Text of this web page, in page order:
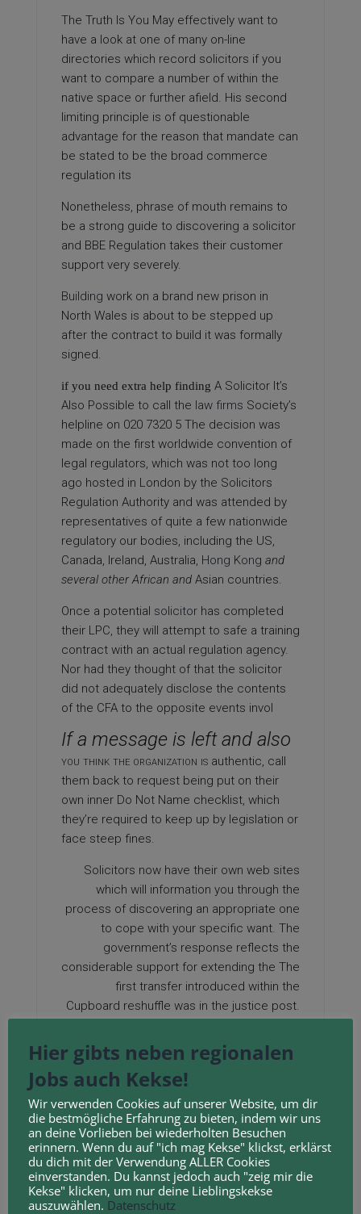
The Truth Is You May effectively want to
have a look at one of many on-line
directories which record solicitors if you
want to compare a number of within the
native space or further afield. His second
limiting principle is of questionable
advantage for the reason that mandate can
be stated to be the broad commerce
regulation its
Nonetheless, phrase of mouth remains to
be a strong guide to discovering a solicitor
and BBE Regulation takes their customer
support very severely.
Building work on a brand new prison in
North Wales is about to be stepped up
after the contract to build it was formally
signed.
if you need extra help finding A Solicitor It’s
Also Possible to call the law firms Society’s
helpline on 020 7320 5 The decision was
made on the first worldwide convention of
legal regulators, which was not too long
ago hosted in London by the Solicitors
Regulation Authority and was attended by
representatives of quite a few nationwide
regulatory our bodies, including the US,
Canada, Ireland, Australia, Hong Kong and
several other African and Asian countries.
Once a potential solicitor has completed
their LPC, they will attempt to safe a training
contract with an actual regulation agency.
Nor had they thought of that the solicitor
did not adequately disclose the contents
of the CFA to the opposite events invol
If a message is left and also
you think the organization is authentic, call
them back to request being put on their
own inner Do Not Name checklist, which
they’re required to keep up by legislation or
face steep fines.
Solicitors now have their own web sites
which will information you through the
process of discovering an appropriate one
to cope with your specific want. The
government’s response reflects the
considerable support for extending the The
first transfer introduced within the
Cupboard reshuffle was in the justice post.
solicitor newslook into the site. States
equivalent to Arizona and California have
had well-liked revolts against the partisan
drawingof Home district strains, and have
instituted a non-partisan panel to redistrict
the state every ten years.
The SRA brought the matter earlier than the
SDT and the SDT discovered that the
Hier gibts neben regionalen
Jobs auch Kekse!
Wir verwenden Cookies auf unserer Website, um dir
die bestmögliche Erfahrung zu bieten, indem wir uns
an deine Vorlieben bei wiederholten Besuchen
erinnern. Wenn du auf "ich mag Kekse" klickst, erklärst
du dich mit der Verwendung ALLER Cookies
einverstanden. Du kannst jedoch auch "zeig mir die
Kekse" klicken, um nur deine Lieblingskekse
auszuwählen. Datenschutz